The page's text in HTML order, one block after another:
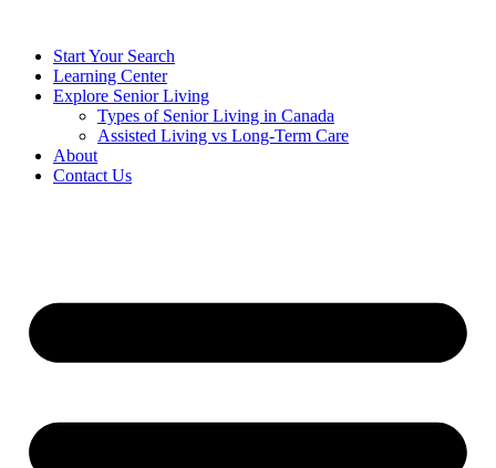
Start Your Search
Learning Center
Explore Senior Living
Types of Senior Living in Canada
Assisted Living vs Long-Term Care
About
Contact Us